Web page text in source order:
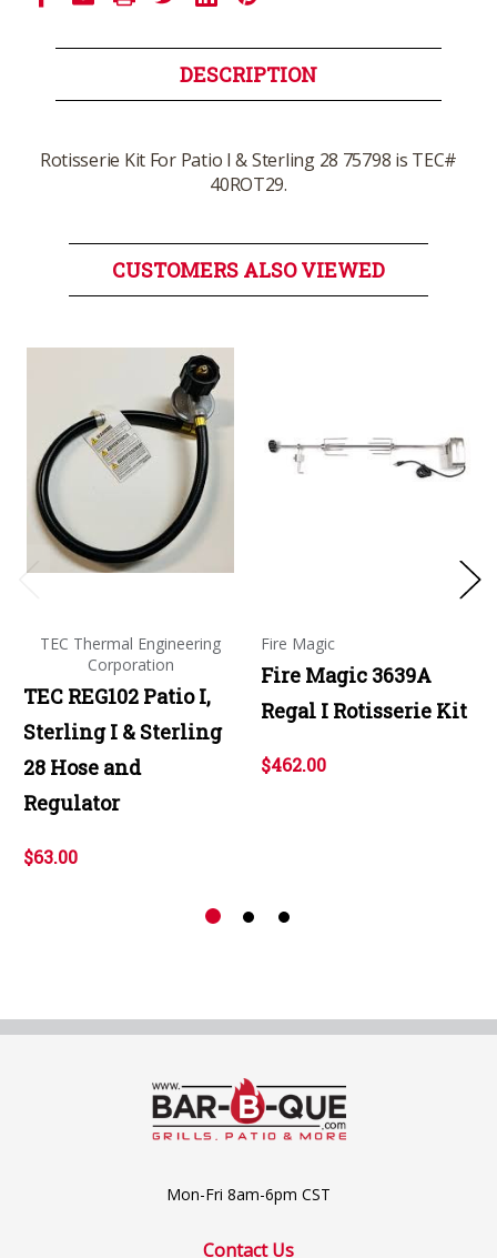
DESCRIPTION
Rotisserie Kit For Patio I & Sterling 28 75798 is TEC#
40ROT29.
CUSTOMERS ALSO VIEWED
TEC Thermal Engineering
Corporation
TEC REG102 Patio I,
Sterling I & Sterling
28 Hose and
Regulator
$63.00
Fire Magic
Fire Magic 3639A
Regal I Rotisserie Kit
$462.00
Mon-Fri 8am-6pm CST
Contact Us